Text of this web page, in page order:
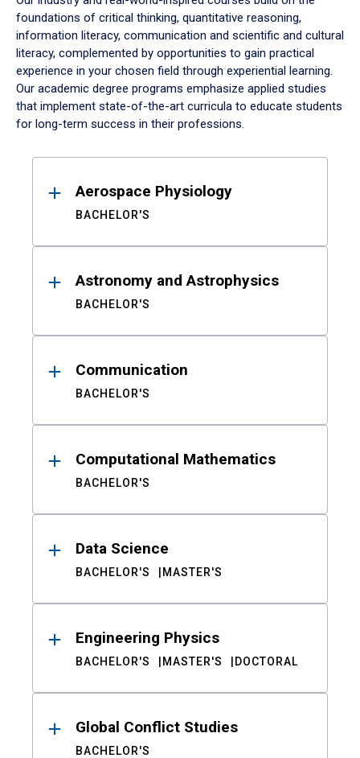
foundations of critical thinking, quantitative reasoning,
information literacy, communication and scientific and cultural
literacy, complemented by opportunities to gain practical
experience in your chosen field through experiential learning.
Our academic degree programs emphasize applied studies
that implement state-of-the-art curricula to educate students
for long-term success in their professions.
ResultsAerospace Physiology
BACHELOR'S
Astronomy and Astrophysics
BACHELOR'S
Communication
BACHELOR'S
Computational Mathematics
BACHELOR'S
Data Science
BACHELOR'S MASTER'S
Engineering Physics
BACHELOR'S MASTER'S DOCTORAL
Global Conflict Studies
BACHELOR'S